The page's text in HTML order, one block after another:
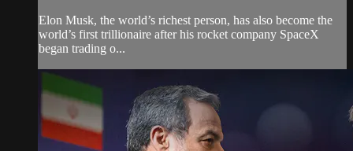
Elon Musk, the world’s richest person, has also become the
world’s first trillionaire after his rocket company SpaceX
began trading o...